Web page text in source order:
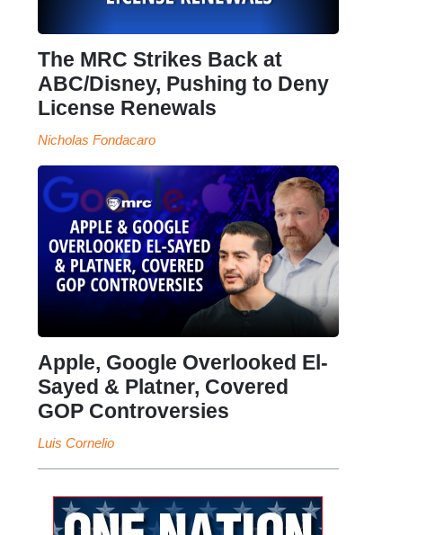
The MRC Strikes Back at
ABC/Disney, Pushing to Deny
License Renewals
Nicholas Fondacaro
Apple, Google Overlooked El-
Sayed & Platner, Covered
GOP Controversies
Luis Cornelio